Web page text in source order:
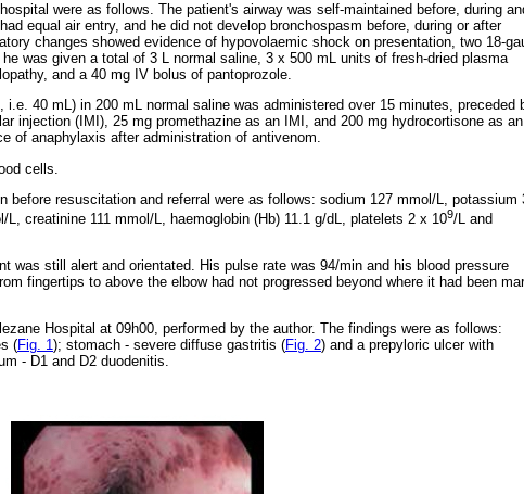
were as follows. The patient's airway was self-maintained before, during
equal air entry, and he did not develop bronchospasm before, during or after
changes showed evidence of hypovolaemic shock on presentation, two 18-
was given a total of 3 L normal saline, 3 x 500 mL units of fresh-dried plasma
and a 40 mg IV bolus of pantoprozole.
i.e. 40 mL) in 200 mL normal saline was administered over 15 minutes, preceded
injection (IMI), 25 mg promethazine as an IMI, and 200 mg hydrocortisone as an
of anaphylaxis after administration of antivenom.
cells.
before resuscitation and referral were as follows: sodium 127 mmol/L, potassium
creatinine 111 mmol/L, haemoglobin (Hb) 11.1 g/dL, platelets 2 x 109/L and
was still alert and orientated. His pulse rate was 94/min and his blood pressure
fingertips to above the elbow had not progressed beyond where it had been
Hospital at 09h00, performed by the author. The findings were as follows:
(Fig. 1); stomach - severe diffuse gastritis (Fig. 2) and a prepyloric ulcer with
- D1 and D2 duodenitis.